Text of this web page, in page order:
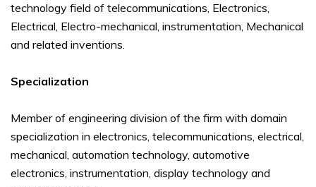
technology field of telecommunications, Electronics,
Electrical, Electro-mechanical, instrumentation, Mechanical
and related inventions.
Specialization
Member of engineering division of the firm with domain
specialization in electronics, telecommunications, electrical,
mechanical, automation technology, automotive
electronics, instrumentation, display technology and